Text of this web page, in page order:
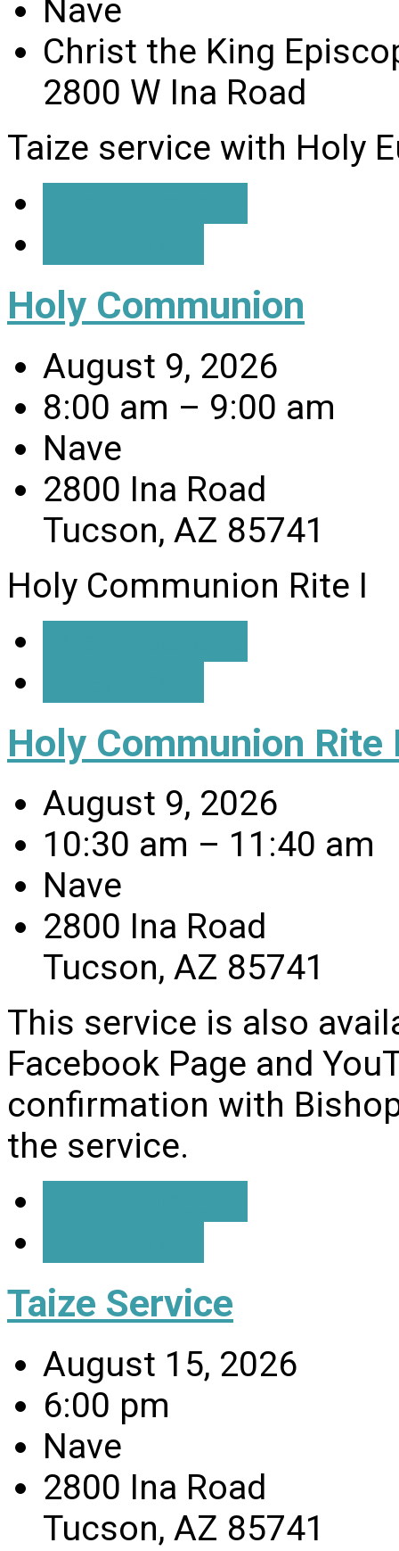
Nave
Christ the King
2800 W Ina Road
Taize service with Holy
Holy Communion
August 9, 2026
8:00 am – 9:00 am
Nave
2800 Ina Road
Tucson, AZ 85741
Holy Communion Rite I
Holy Communion Rite
August 9, 2026
10:30 am – 11:40 am
Nave
2800 Ina Road
Tucson, AZ 85741
This service is also
Facebook Page and
confirmation with
the service.
Taize Service
August 15, 2026
6:00 pm
Nave
2800 Ina Road
Tucson, AZ 85741